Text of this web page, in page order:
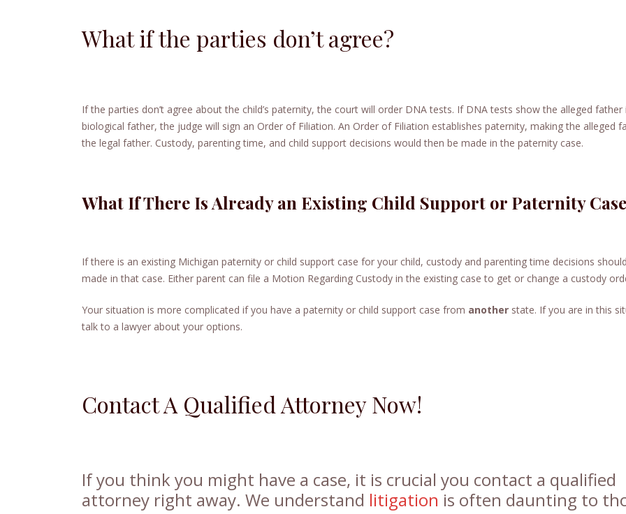
What if the parties don’t agree?
If the parties don’t agree about the child’s paternity, the court will order DNA tests. If DNA tests show the alleged father
biological father, the judge will sign an Order of Filiation. An Order of Filiation establishes paternity, making the alleged
the legal father. Custody, parenting time, and child support decisions would then be made in the paternity case.
What If There Is Already an Existing Child Support or Paternity
If there is an existing Michigan paternity or child support case for your child, custody and parenting time decisions
made in that case. Either parent can file a Motion Regarding Custody in the existing case to get or change a custody
Your situation is more complicated if you have a paternity or child support case from another state. If you are in this
talk to a lawyer about your options.
Contact A Qualified Attorney Now!
If you think you might have a case, it is crucial you contact a qualified
attorney right away. We understand litigation is often daunting to